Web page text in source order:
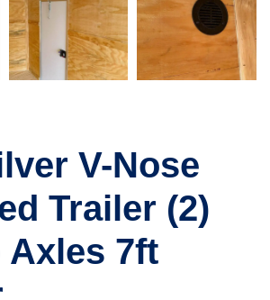
V-Nose
Trailer (2)
Axles 7ft